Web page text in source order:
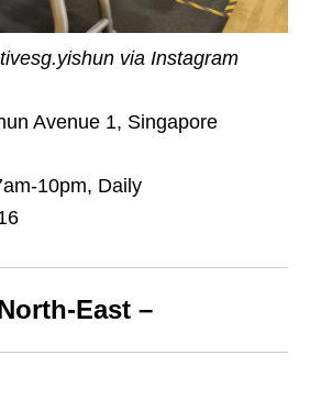
via Instagram
Avenue 1, Singapore
10pm, Daily
East –